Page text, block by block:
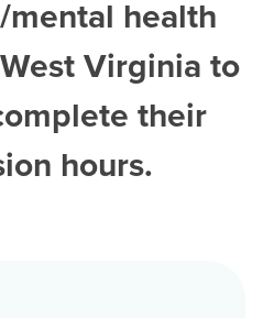
health
Virginia to
their
hours.